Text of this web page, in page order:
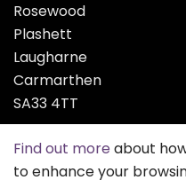
Rosewood
Plashett
Laugharne
Carmarthen
SA33 4TT
Tel:01994 427 261
Find out more about
to enhance your